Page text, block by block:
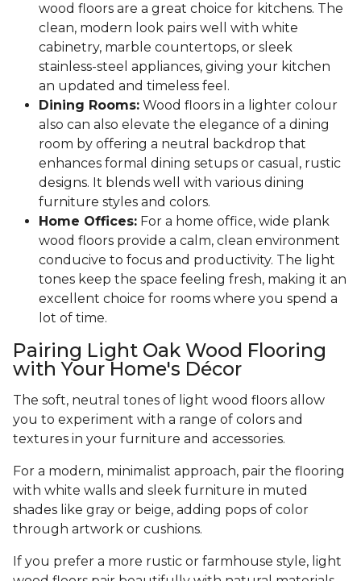
wood floors are a great choice for kitchens. The
clean, modern look pairs well with white
cabinetry, marble countertops, or sleek
stainless-steel appliances, giving your kitchen
an updated and timeless feel.
Dining Rooms: Wood floors in a lighter colour
also can also elevate the elegance of a dining
room by offering a neutral backdrop that
enhances formal dining setups or casual, rustic
designs. It blends well with various dining
furniture styles and colors.
Home Offices: For a home office, wide plank
wood floors provide a calm, clean environment
conducive to focus and productivity. The light
tones keep the space feeling fresh, making it an
excellent choice for rooms where you spend a
lot of time.
Pairing Light Oak Wood Flooring
with Your Home's Décor
The soft, neutral tones of light wood floors allow
you to experiment with a range of colors and
textures in your furniture and accessories.
For a modern, minimalist approach, pair the flooring
with white walls and sleek furniture in muted
shades like gray or beige, adding pops of color
through artwork or cushions.
If you prefer a more rustic or farmhouse style, light